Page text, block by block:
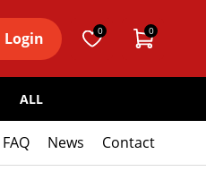
Login 0 0
ALL
FAQ News Contact